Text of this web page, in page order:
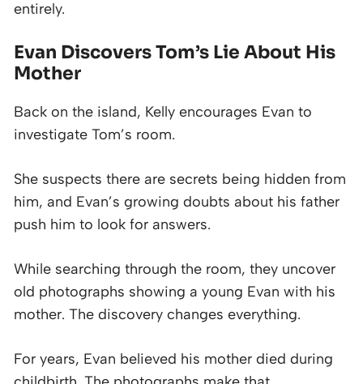
entirely.
Evan Discovers Tom’s Lie About His
Mother
Back on the island, Kelly encourages Evan to
investigate Tom’s room.
She suspects there are secrets being hidden from
him, and Evan’s growing doubts about his father
push him to look for answers.
While searching through the room, they uncover
old photographs showing a young Evan with his
mother. The discovery changes everything.
For years, Evan believed his mother died during